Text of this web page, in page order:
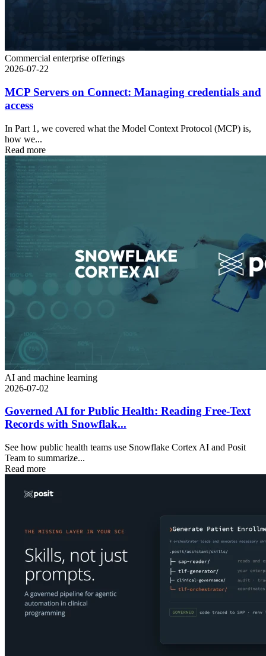
Commercial enterprise offerings
2026-07-22
MCP Servers on Connect: Managing credentials and
access
In Part 1, we covered what the Model Context Protocol (MCP) is,
how we...
Read more
AI and machine learning
2026-07-02
Governed AI for Public Health: Reading Free-Text
Records with Snowflak...
See how public health teams use Snowflake Cortex AI and Posit
Team to summarize...
Read more